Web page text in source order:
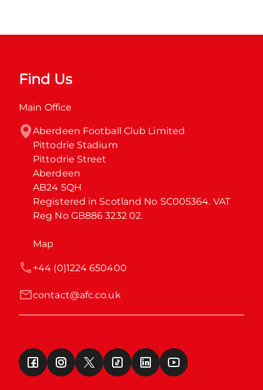
Find Us
Main Office
Aberdeen Football Club Limited
Pittodrie Stadium
Pittodrie Street
Aberdeen
AB24 5QH
Registered in Scotland No SC005364. VAT
Reg No GB886 3232 02.
Map
contact@afc.co.uk
+44 (0)1224 650400